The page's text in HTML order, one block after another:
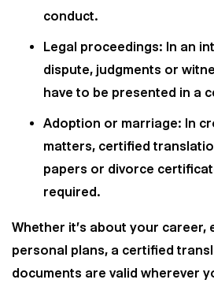
conduct.
Legal proceedings: In an
dispute, judgments or
have to be presented in a
Adoption or marriage: In
matters, certified
papers or divorce
required.
Whether it's about your career,
personal plans, a certified
documents are valid wherever